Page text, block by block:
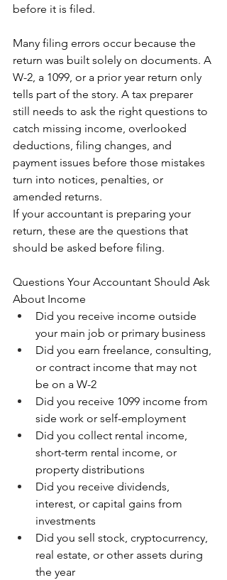
before it is filed.
Many filing errors occur because the
return was built solely on documents. A
W-2, a 1099, or a prior year return only
tells part of the story. A tax preparer
still needs to ask the right questions to
catch missing income, overlooked
deductions, filing changes, and
payment issues before those mistakes
turn into notices, penalties, or
amended returns.
If your accountant is preparing your
return, these are the questions that
should be asked before filing.
Questions Your Accountant Should Ask
About Income
Did you receive income outside
your main job or primary business
Did you earn freelance, consulting,
or contract income that may not
be on a W-2
Did you receive 1099 income from
side work or self-employment
Did you collect rental income,
short-term rental income, or
property distributions
Did you receive dividends,
interest, or capital gains from
investments
Did you sell stock, cryptocurrency,
real estate, or other assets during
the year